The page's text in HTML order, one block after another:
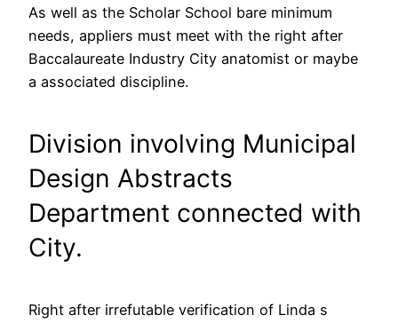
As well as the Scholar School bare minimum
needs, appliers must meet with the right after
Baccalaureate Industry City anatomist or maybe
a associated discipline.
Division involving Municipal
Design Abstracts
Department connected with
City.
Right after irrefutable verification of Linda s